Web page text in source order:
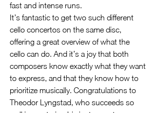
fast and intense runs.
It’s fantastic to get two such different
cello concertos on the same disc,
offering a great overview of what the
cello can do. And it’s a joy that both
composers know exactly what they want
to express, and that they know how to
prioritize musically. Congratulations to
Theodor Lyngstad, who succeeds so